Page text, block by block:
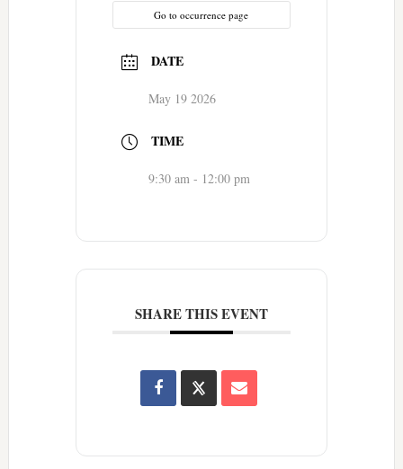
Go to occurrence page
DATE
May 19 2026
TIME
9:30 am - 12:00 pm
SHARE THIS EVENT